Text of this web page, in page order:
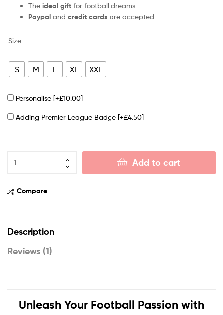
The ideal gift for football dreams
Paypal and credit cards are accepted
Size
S M L XL XXL
Personalise [+£10.00]
Adding Premier League Badge [+£4.50]
Add to cart
Compare
Description
Reviews (1)
Unleash Your Football Passion with